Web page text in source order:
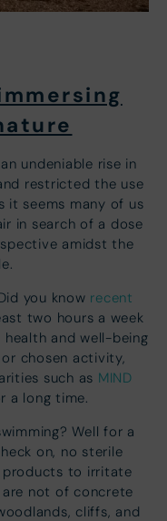
undeniable rise in
restricted the use
it seems many of us
in search of a dose
amidst the
you know recent
two hours a week
and well-being
chosen activity,
such as MIND
a long time.
Well for a
on, no sterile
products to irritate
are not of concrete
cliffs, and